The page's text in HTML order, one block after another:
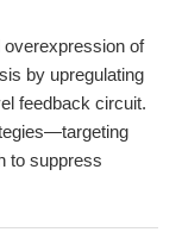
of
by upregulating
feedback circuit.
to suppress